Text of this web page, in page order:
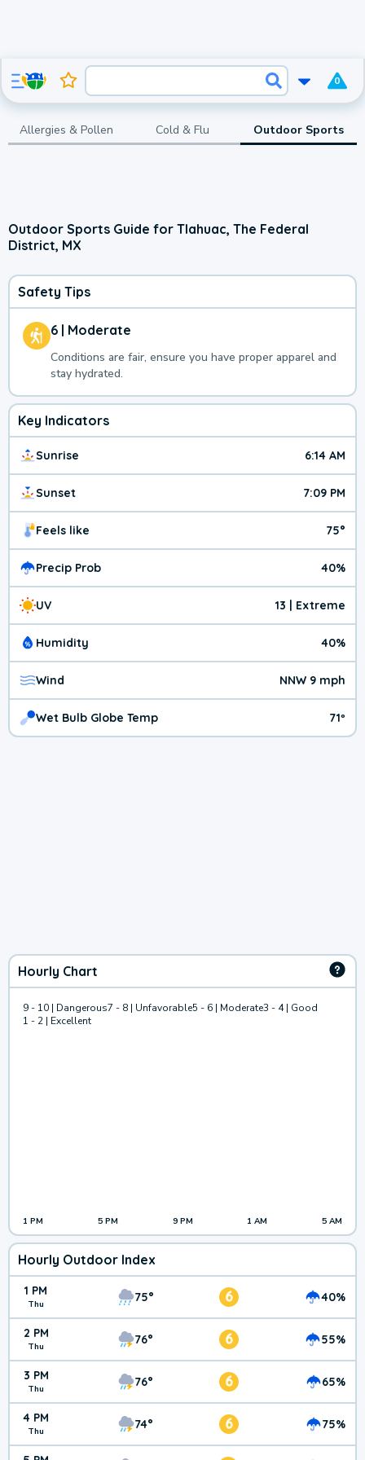
0
Allergies & Pollen Cold & Flu Outdoor Sports
Outdoor Sports Guide for Tlahuac, The Federal
District, MX
Safety Tips
6 | Moderate
Conditions are fair, ensure you have proper apparel and
stay hydrated.
Key Indicators
Sunrise 6:14 AM
Sunset 7:09 PM
Feels like 75°
Precip Prob 40%
UV 13 | Extreme
Humidity 40%
Wind NNW 9 mph
Wet Bulb Globe Temp 71º
Hourly Chart
9 - 10 | Dangerous7 - 8 | Unfavorable5 - 6 | Moderate3 - 4 | Good
1 - 2 | Excellent
1 PM 5 PM 9 PM 1 AM 5 AM
Hourly Outdoor Index
1 PM
Thu 75° 6 40%
2 PM
Thu 76° 6 55%
3 PM
Thu 76° 6 65%
4 PM
Thu 74° 6 75%